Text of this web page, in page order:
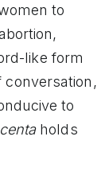
to
like form
conversation,
to
holds